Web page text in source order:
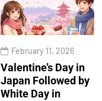
February 11, 2026
Valentine’s Day in
Japan Followed by
White Day in